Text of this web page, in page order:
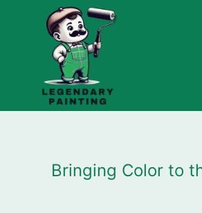
Bringing Color to